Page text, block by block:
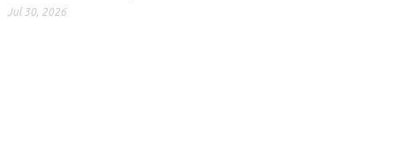
Jul 30, 2026